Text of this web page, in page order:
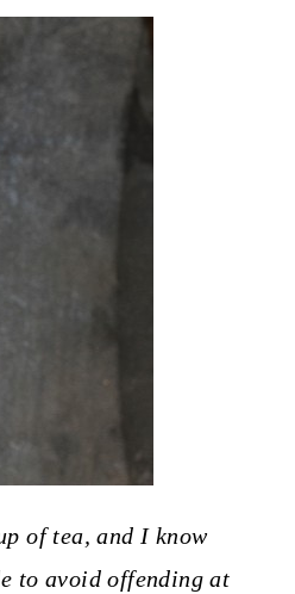
of tea, and I know
to avoid offending at